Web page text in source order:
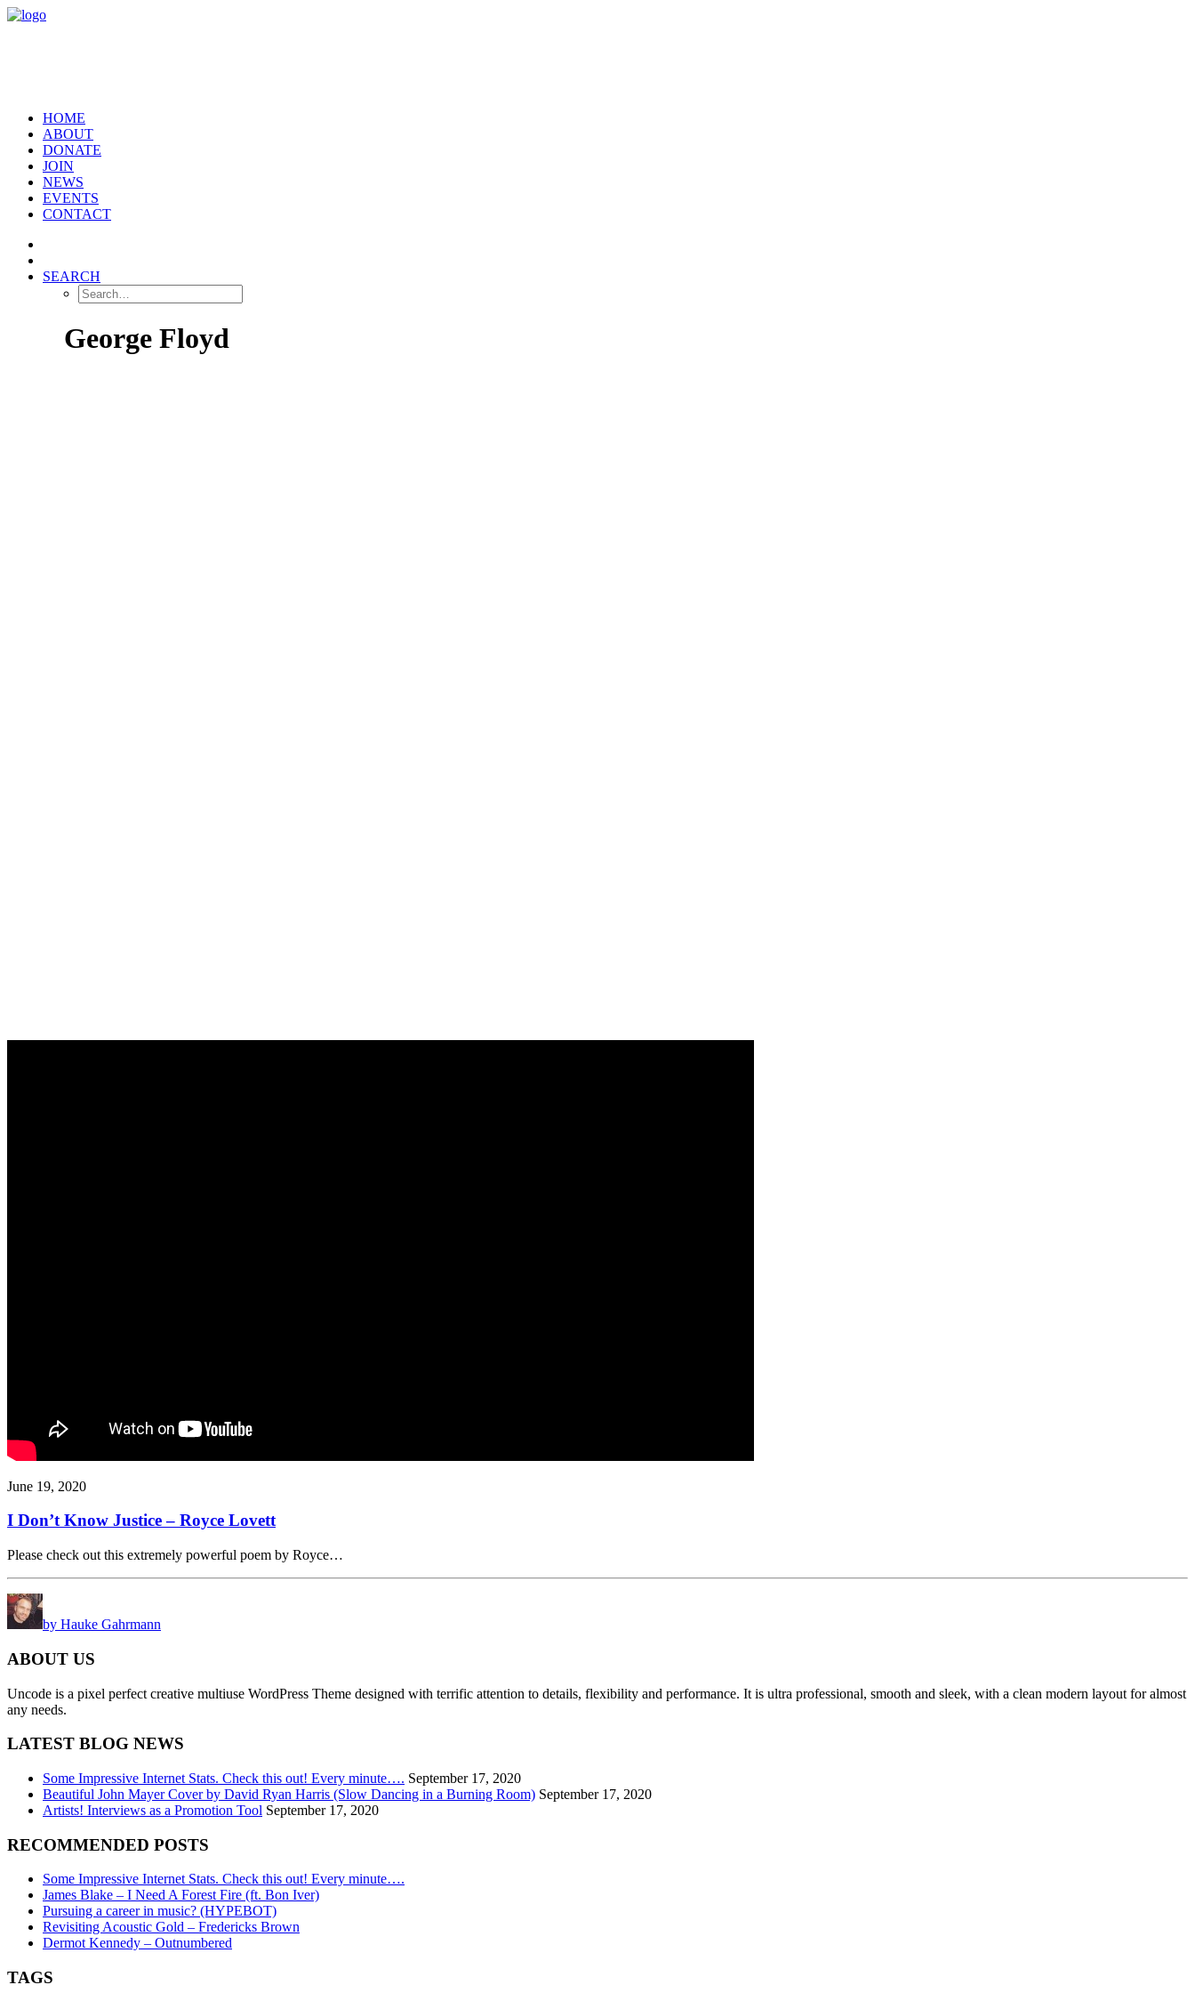
HOME
ABOUT
DONATE
JOIN
NEWS
EVENTS
CONTACT
SEARCH
George Floyd
June 19, 2020
I Don’t Know Justice – Royce Lovett
Please check out this extremely powerful poem by Royce…
by Hauke Gahrmann
ABOUT US
Uncode is a pixel perfect creative multiuse WordPress Theme designed with terrific attention to details, flexibility and performance. It is ultra professional, smooth and sleek, with a clean modern layout for almost
any needs.
LATEST BLOG NEWS
Some Impressive Internet Stats. Check this out! Every minute…. September 17, 2020
Beautiful John Mayer Cover by David Ryan Harris (Slow Dancing in a Burning Room) September 17, 2020
Artists! Interviews as a Promotion Tool September 17, 2020
RECOMMENDED POSTS
Some Impressive Internet Stats. Check this out! Every minute….
James Blake – I Need A Forest Fire (ft. Bon Iver)
Pursuing a career in music? (HYPEBOT)
Revisiting Acoustic Gold – Fredericks Brown
Dermot Kennedy – Outnumbered
TAGS